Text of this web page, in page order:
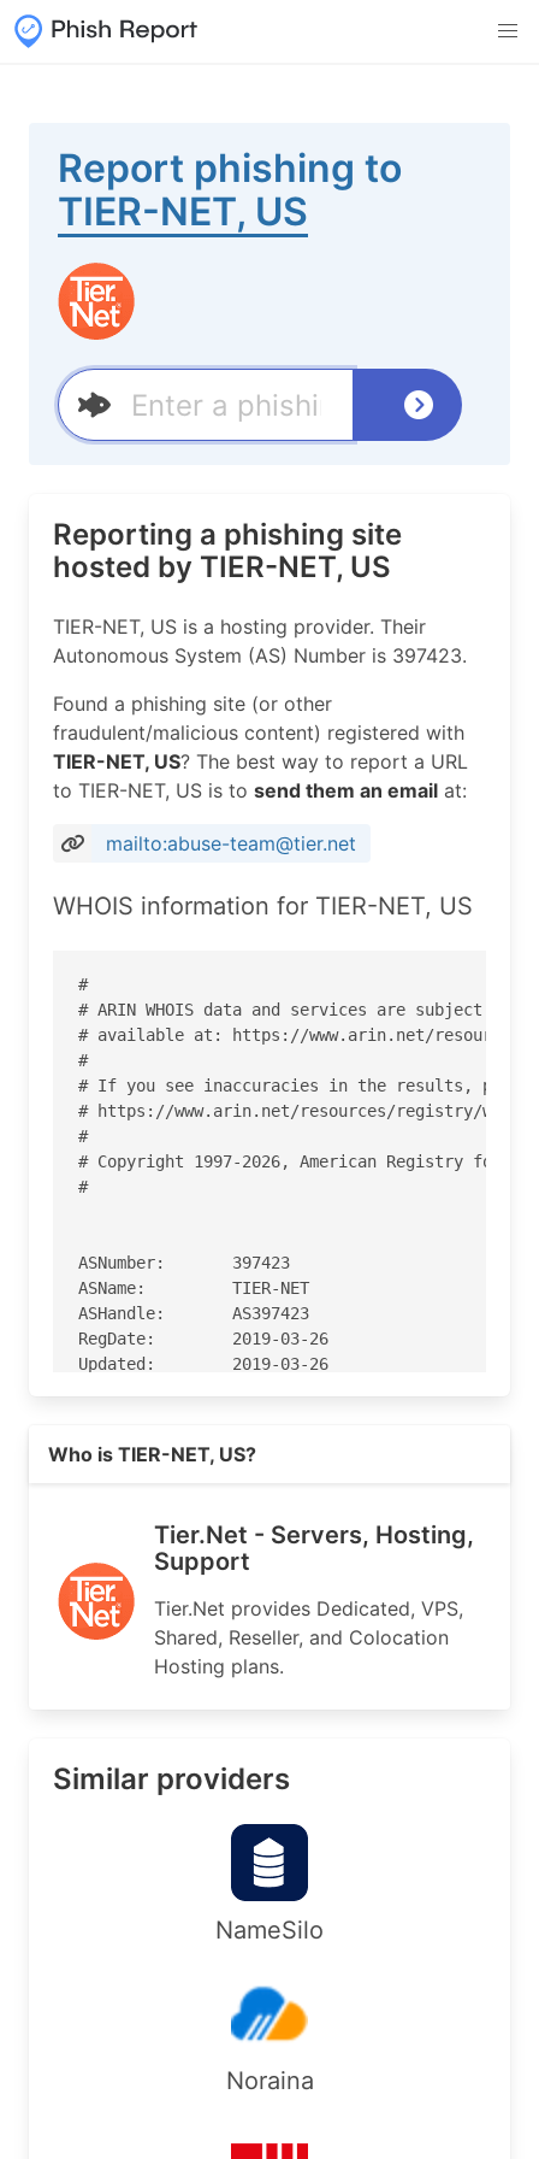
Report phishing to
TIER-NET, US
Reporting a phishing site
hosted by TIER-NET, US
TIER-NET, US is a hosting provider. Their
Autonomous System (AS) Number is 397423.
Found a phishing site (or other
fraudulent/malicious content) registered with
TIER-NET, US? The best way to report a URL
to TIER-NET, US is to send them an email at:
mailto:abuse-team@tier.net
WHOIS information for TIER-NET, US
#
# ARIN WHOIS data and services are subject to
# available at: https://www.arin.net/
#
# If you see inaccuracies in the results,
# https://www.arin.net/resources/registry/
#
# Copyright 1997-2026, American Registry for
#
ASNumber:       397423
ASName:         TIER-NET
ASHandle:       AS397423
RegDate:        2019-03-26
Updated:        2019-03-26
OrgName:        Tier.Net Technologies LLC
Address:        Ste. E. MR183
City:           Melbourne
StateProv:      FL
PostalCode:     32937
Country:        US
RegDate:        2014-05-31
OrgTechName:   Network Operations Center
OrgTechPhone:  +1-888-518-0288
OrgTechEmail:  netops@tier.net
OrgTechRef:    https://rdap.arin.net/registry/
OrgAbuseName:   Abuse Department
OrgAbusePhone:  +1-888-518-0288
OrgAbuseEmail:  abuse-team@tier.net
OrgAbuseRef:    https://rdap.arin.net/registry/
Who is TIER-NET, US?
Tier.Net - Servers, Hosting,
Support
Tier.Net provides Dedicated, VPS,
Shared, Reseller, and Colocation
Hosting plans.
Similar providers
NameSilo
Noraina